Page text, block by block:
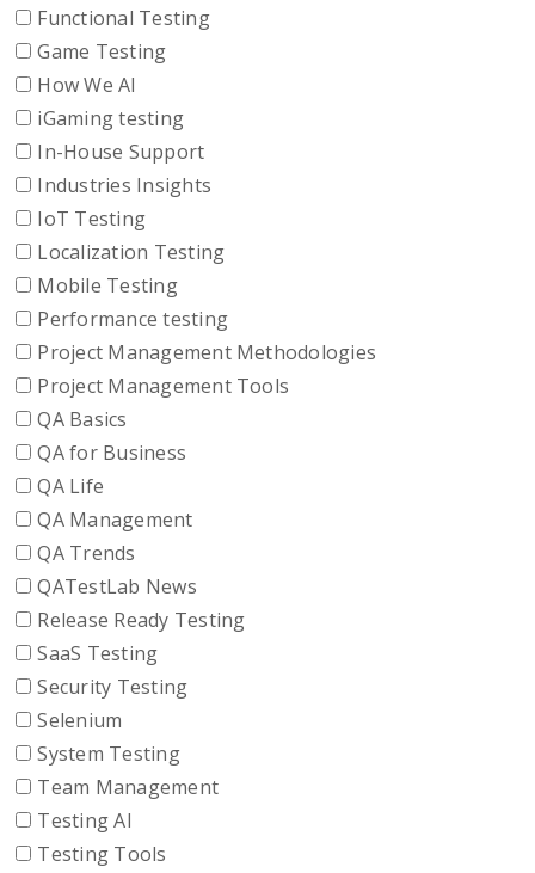
Functional Testing
Game Testing
How We AI
iGaming testing
In-House Support
Industries Insights
IoT Testing
Localization Testing
Mobile Testing
Performance testing
Project Management Methodologies
Project Management Tools
QA Basics
QA for Business
QA Life
QA Management
QA Trends
QATestLab News
Release Ready Testing
SaaS Testing
Security Testing
Selenium
System Testing
Team Management
Testing AI
Testing Tools